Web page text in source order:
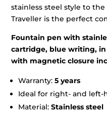
stainless steel style to
Traveller is the perfect
Fountain pen with
cartridge, blue writing,
with magnetic closure
Warranty:5 years
Ideal for right- and left-
Material:Stainless steel